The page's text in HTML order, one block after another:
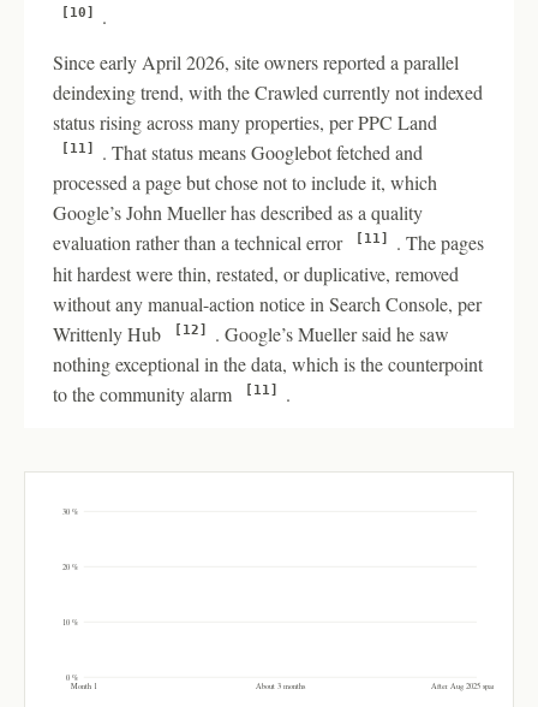
[10]
.
Since early April 2026, site owners reported a parallel
deindexing trend, with the Crawled currently not indexed
status rising across many properties, per PPC Land
[11]
. That status means Googlebot fetched and
processed a page but chose not to include it, which
Google’s John Mueller has described as a quality
evaluation rather than a technical error
[11]
. The pages
hit hardest were thin, restated, or duplicative, removed
without any manual-action notice in Search Console, per
Writtenly Hub
[12]
. Google’s Mueller said he saw
nothing exceptional in the data, which is the counterpoint
to the community alarm
[11] .
0 %
10 %
20 %
30 %
Month 1 About 3 months After Aug 2025 spam update